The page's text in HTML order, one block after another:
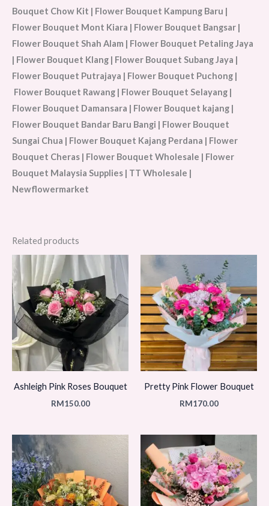
Bouquet Chow Kit | Flower Bouquet Kampung Baru |
Flower Bouquet Mont Kiara | Flower Bouquet Bangsar |
Flower Bouquet Shah Alam | Flower Bouquet Petaling Jaya
| Flower Bouquet Klang | Flower Bouquet Subang Jaya |
Flower Bouquet Putrajaya | Flower Bouquet Puchong |
Flower Bouquet Rawang | Flower Bouquet Selayang |
Flower Bouquet Damansara | Flower Bouquet kajang |
Flower Bouquet Bandar Baru Bangi | Flower Bouquet
Sungai Chua | Flower Bouquet Kajang Perdana | Flower
Bouquet Cheras | Flower Bouquet Wholesale | Flower
Bouquet Malaysia Supplies | TT Wholesale |
Newflowermarket
Related products
Ashleigh Pink Roses Bouquet
RM150.00
Pretty Pink Flower Bouquet
RM170.00